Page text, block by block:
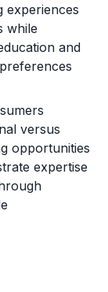
experiences
while
and
versus
opportunities
expertise